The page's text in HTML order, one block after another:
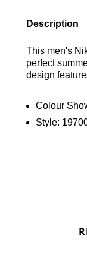
Description
This men's
perfect summer
design
crew neck
keeps you
Colour
Style: